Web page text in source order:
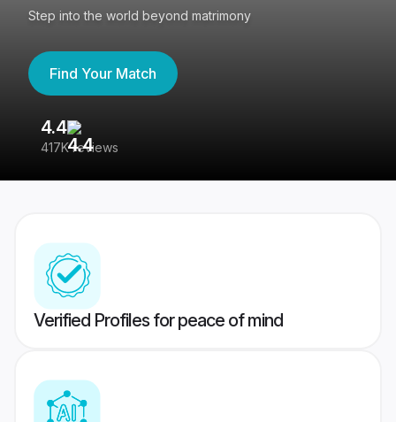
Step into the world beyond matrimony
Find Your Match
4.4
417K reviews
Verified Profiles for peace of mind